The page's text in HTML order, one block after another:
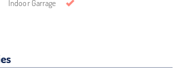
Indoor Garrage